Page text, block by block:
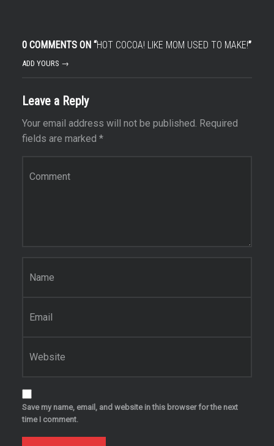
0 COMMENTS ON “HOT COCOA! LIKE MOM USED TO MAKE!”
ADD YOURS →
Leave a Reply
Your email address will not be published. Required
fields are marked *
Save my name, email, and website in this browser for the next
time I comment.